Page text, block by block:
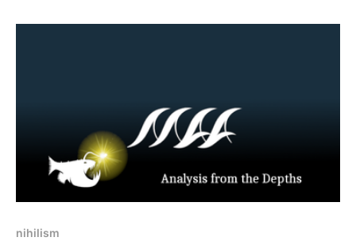
manifestos. In the next five posts
nihilism